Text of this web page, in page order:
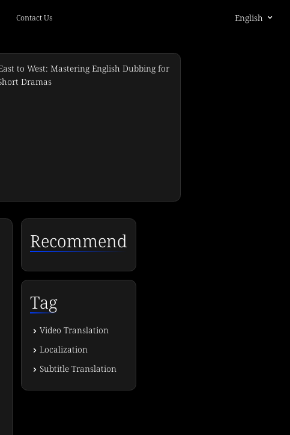
Contact Us English
Recommend
Tag
Video Translation
Localization
Subtitle Translation